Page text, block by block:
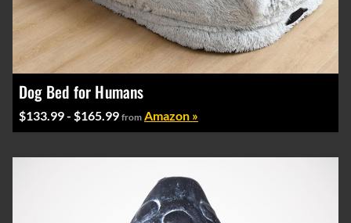
Dog Bed for Humans
$133.99 - $165.99 from Amazon »